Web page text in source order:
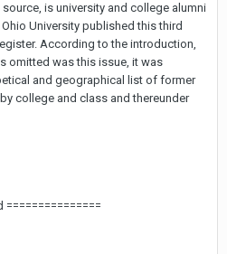
is university and college alumni
University published this third
According to the introduction,
omitted was this issue, it was
and geographical list of former
college and class and thereunder